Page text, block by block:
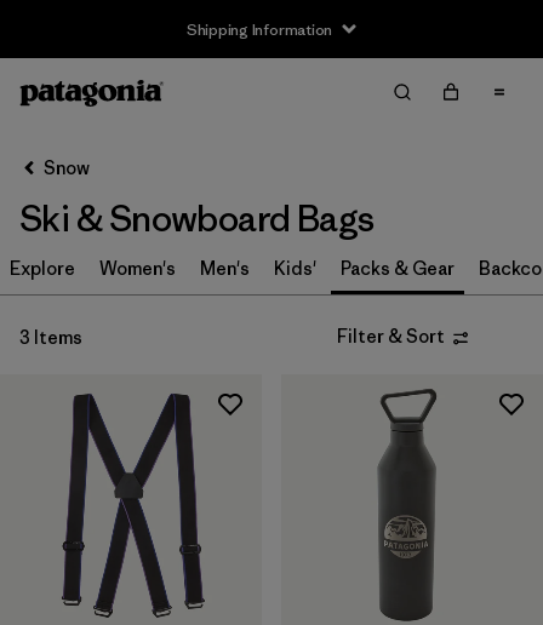
Shipping Information
Filter by
Size
S/M (1)
M (1)
L/XL (1)
One Size (1)
Filter by
Price
Snow
Ski & Snowboard Bags
Explore Women's Men's Kids' Packs & Gear
3 Items Filter & Sort